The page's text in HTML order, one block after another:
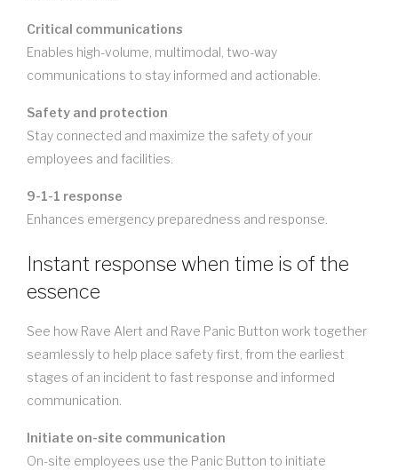
Critical communications
Enables high-volume, multimodal, two-way
communications to stay informed and actionable.
Safety and protection
Stay connected and maximize the safety of your
employees and facilities.
9-1-1 response
Enhances emergency preparedness and response.
Instant response when time is of the
essence
See how Rave Alert and Rave Panic Button work together
seamlessly to help place safety first, from the earliest
stages of an incident to fast response and informed
communication.
Initiate on-site communication
On-site employees use the Panic Button to initiate